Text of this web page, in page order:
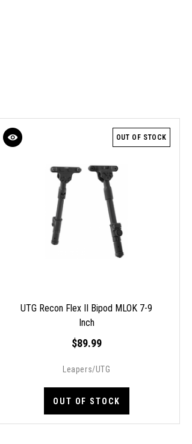
OUT OF STOCK
UTG Recon Flex II Bipod MLOK 7-9
Inch
$89.99
Leapers/UTG
OUT OF STOCK